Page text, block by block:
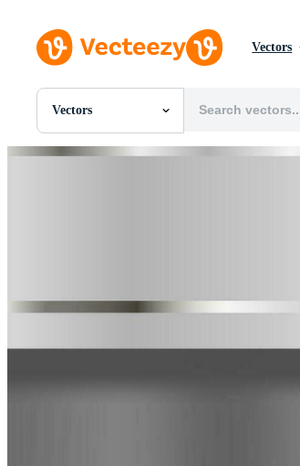
Vectors
Vectors
All Images
Photos
Editorial Images